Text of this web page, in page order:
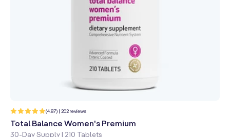
(4.87) | 202 reviews
reviews
Total Balance Women's Premium
30-Day Supply | 210 Tablets